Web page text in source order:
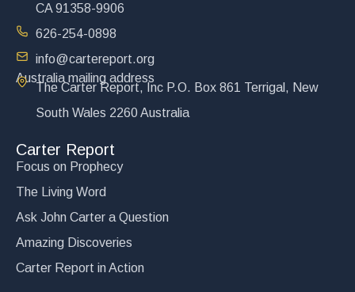
CA 91358-9906
626-254-0898
info@cartereport.org
Australia mailing address
The Carter Report, Inc P.O. Box 861 Terrigal, New
South Wales 2260 Australia
Carter Report
Focus on Prophecy
The Living Word
Ask John Carter a Question
Amazing Discoveries
Carter Report in Action